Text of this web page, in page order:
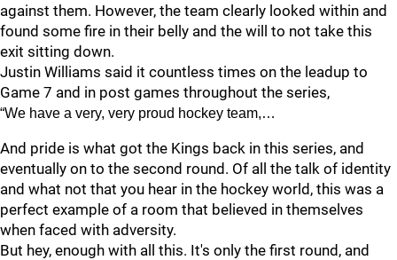
against them. However, the team clearly looked within and
found some fire in their belly and the will to not take this
exit sitting down.
Justin Williams said it countless times on the leadup to
Game 7 and in post games throughout the series,
“We have a very, very proud hockey team,…
And pride is what got the Kings back in this series, and
eventually on to the second round. Of all the talk of identity
and what not that you hear in the hockey world, this was a
perfect example of a room that believed in themselves
when faced with adversity.
But hey, enough with all this. It's only the first round, and